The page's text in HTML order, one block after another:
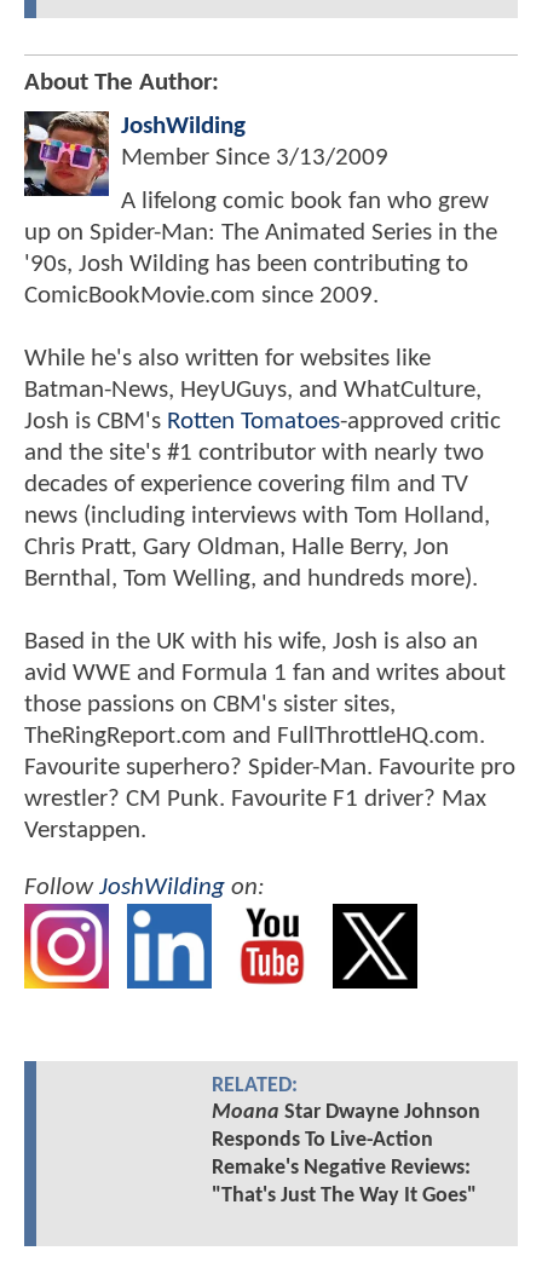
About The Author:
JoshWilding
Member Since 3/13/2009
A lifelong comic book fan who grew
up on Spider-Man: The Animated Series in the
'90s, Josh Wilding has been contributing to
ComicBookMovie.com since 2009.
While he's also written for websites like
Batman-News, HeyUGuys, and WhatCulture,
Josh is CBM's Rotten Tomatoes-approved critic
and the site's #1 contributor with nearly two
decades of experience covering film and TV
news (including interviews with Tom Holland,
Chris Pratt, Gary Oldman, Halle Berry, Jon
Bernthal, Tom Welling, and hundreds more).
Based in the UK with his wife, Josh is also an
avid WWE and Formula 1 fan and writes about
those passions on CBM's sister sites,
TheRingReport.com and FullThrottleHQ.com.
Favourite superhero? Spider-Man. Favourite pro
wrestler? CM Punk. Favourite F1 driver? Max
Verstappen.
FollowJoshWilding on:
RELATED:
Moana Star Dwayne Johnson
Responds To Live-Action
Remake's Negative Reviews:
"That's Just The Way It Goes"